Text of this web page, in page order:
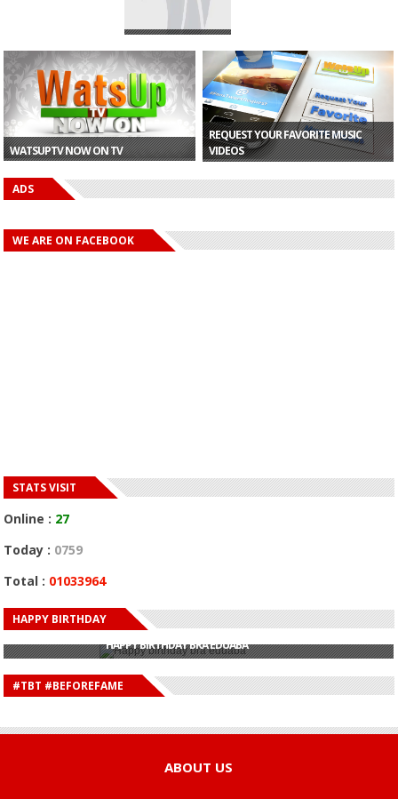
B To Perform In
Gh...
WATSUPTV NOW ON TV
REQUEST YOUR FAVORITE MUSIC
VIDEOS
ADS
WE ARE ON FACEBOOK
STATS VISIT
Online : 27
Today : 0759
Total : 01033964
HAPPY BIRTHDAY
HAPPY BIRTHDAY JOHN DUMELO
HAPPY BIRTHDAY BRA EDUABA
HAPPY BIRTHDAY DEE MONEEY
HAPPY BIRTHDAY STONEBWOY
HAPPY BIRTHDAY SALIFU
HAPPY BIRTHDAY JOHN DUMELO
#TBT #BEFOREFAME
ABOUT US